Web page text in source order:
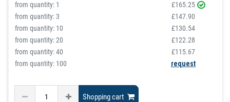
from quantity: 1
£165.25
from quantity:3
£147.90
from quantity: 10
£130.54
from quantity:20
£122.28
from quantity:40
£115.67
from quantity: 100
request
Shopping cart